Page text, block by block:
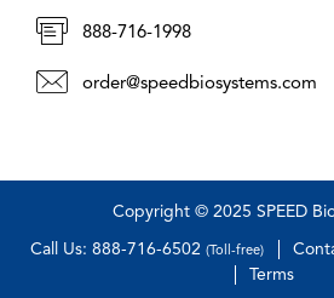
888-716-1998
order@speedbiosystems.com
Copyright © 2025 SPEED
Call Us: 888-716-6502 (Toll-free)
Terms